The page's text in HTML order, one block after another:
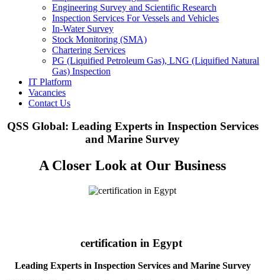
Engineering Survey and Scientific Research
Inspection Services For Vessels and Vehicles
In-Water Survey
Stock Monitoring (SMA)
Chartering Services
PG (Liquified Petroleum Gas), LNG (Liquified Natural
Gas) Inspection
IT Platform
Vacancies
Contact Us
QSS Global: Leading Experts in Inspection Services
and Marine Survey
A Closer Look at Our Business
certification in Egypt
Leading Experts in Inspection Services and Marine Survey